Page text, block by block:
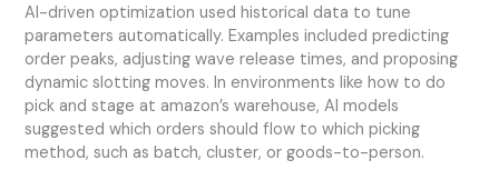
AI-driven optimization used historical data to tune
parameters automatically. Examples included predicting
order peaks, adjusting wave release times, and proposing
dynamic slotting moves. In environments like how to do
pick and stage at amazon’s warehouse, AI models
suggested which orders should flow to which picking
method, such as batch, cluster, or goods-to-person.